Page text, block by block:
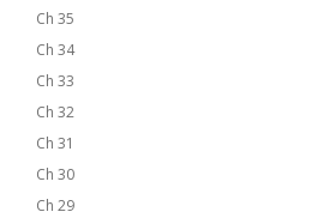
Ch 35
Ch 34
Ch 33
Ch 32
Ch 31
Ch 30
Ch 29